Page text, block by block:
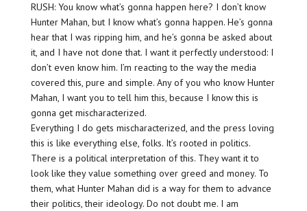
RUSH: You know what’s gonna happen here? I don’t know
Hunter Mahan, but I know what’s gonna happen. He’s gonna
hear that I was ripping him, and he’s gonna be asked about
it, and I have not done that. I want it perfectly understood: I
don’t even know him. I’m reacting to the way the media
covered this, pure and simple. Any of you who know Hunter
Mahan, I want you to tell him this, because I know this is
gonna get mischaracterized.
Everything I do gets mischaracterized, and the press loving
this is like everything else, folks. It’s rooted in politics.
There is a political interpretation of this. They want it to
look like they value something over greed and money. To
them, what Hunter Mahan did is a way for them to advance
their politics, their ideology. Do not doubt me. I am